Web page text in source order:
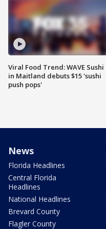
Viral Food Trend: WAVE Sushi
in Maitland debuts $15 'sushi
push pops'
News
Florida Headlines
Central Florida
Headlines
National Headlines
Brevard County
Flagler County